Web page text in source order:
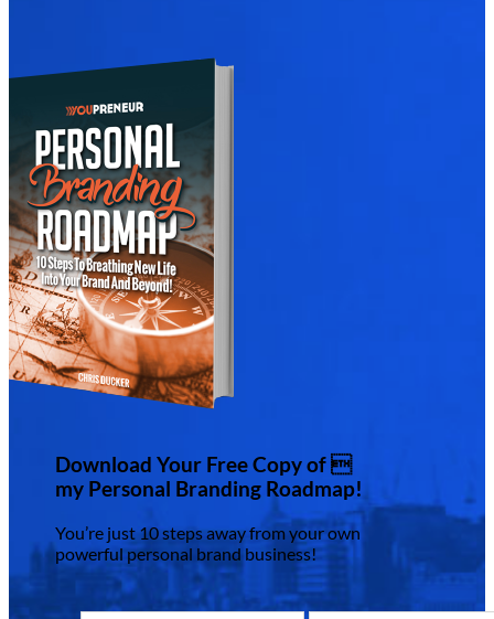
Download Your Free Copy of 
my Personal Branding Roadmap!
You’re just 10 steps away from your own
powerful personal brand business!